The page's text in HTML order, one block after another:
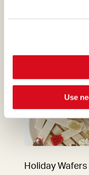
Use
Holiday Wafers